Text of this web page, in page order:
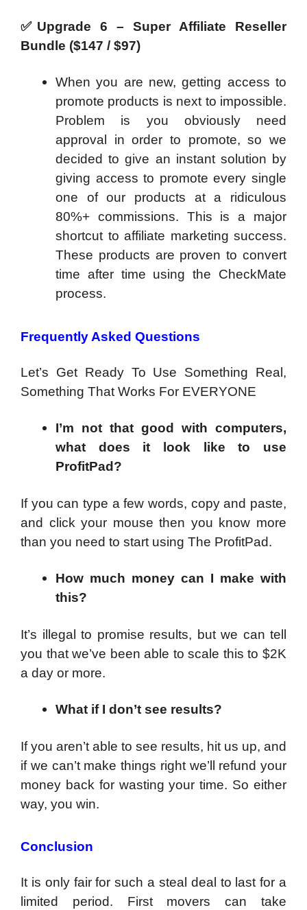
✅ Upgrade 6 – Super Affiliate Reseller
Bundle ($147 / $97)
When you are new, getting access to
promote products is next to impossible.
Problem is you obviously need
approval in order to promote, so we
decided to give an instant solution by
giving access to promote every single
one of our products at a ridiculous
80%+ commissions. This is a major
shortcut to affiliate marketing success.
These products are proven to convert
time after time using the CheckMate
process.
Frequently Asked Questions
Let’s Get Ready To Use Something Real,
Something That Works For EVERYONE
I’m not that good with computers,
what does it look like to use
ProfitPad?
If you can type a few words, copy and paste,
and click your mouse then you know more
than you need to start using The ProfitPad.
How much money can I make with
this?
It’s illegal to promise results, but we can tell
you that we’ve been able to scale this to $2K
a day or more.
What if I don’t see results?
If you aren’t able to see results, hit us up, and
if we can’t make things right we’ll refund your
money back for wasting your time. So either
way, you win.
Conclusion
It is only fair for such a steal deal to last for a
limited period. First movers can take